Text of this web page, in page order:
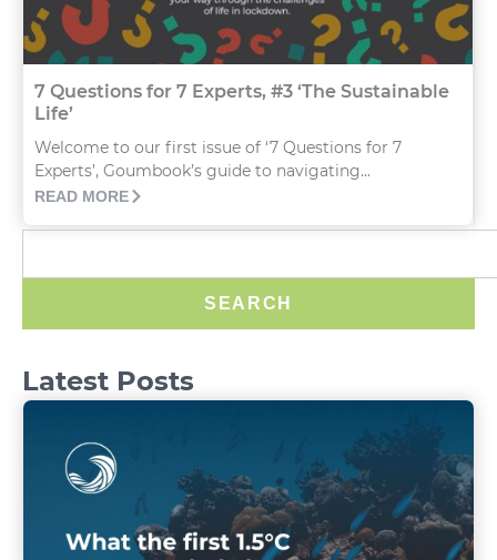
7 Questions for 7 Experts, #3 ‘The Sustainable
Life’
Welcome to our first issue of ‘7 Questions for 7
Experts’, Goumbook’s guide to navigating...
READ MORE
SEARCH
Latest Posts